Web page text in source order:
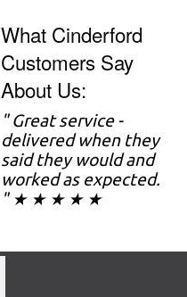
What Cinderford
Customers Say
About Us:
" Great service -
delivered when they
said they would and
worked as expected.
" ★ ★ ★ ★ ★